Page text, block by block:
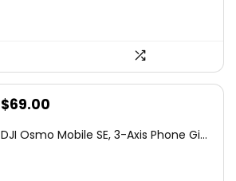
Original
was:
$69.00
is:
DJI Osmo Mobile SE, 3-Axis Phone Gi...